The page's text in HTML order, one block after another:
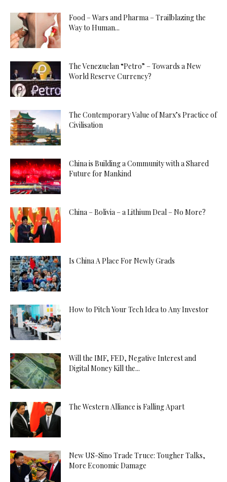
Food – Wars and Pharma – Trailblazing the
Way to Human...
The Venezuelan “Petro” – Towards a New
World Reserve Currency?
The Contemporary Value of Marx’s Practice of
Civilisation
China is Building a Community with a Shared
Future for Mankind
China – Bolivia – a Lithium Deal – No More?
Is China A Place For Newly Grads
How to Pitch Your Tech Idea to Any Investor
Will the IMF, FED, Negative Interest and
Digital Money Kill the...
The Western Alliance is Falling Apart
New US-Sino Trade Truce: Tougher Talks,
More Economic Damage